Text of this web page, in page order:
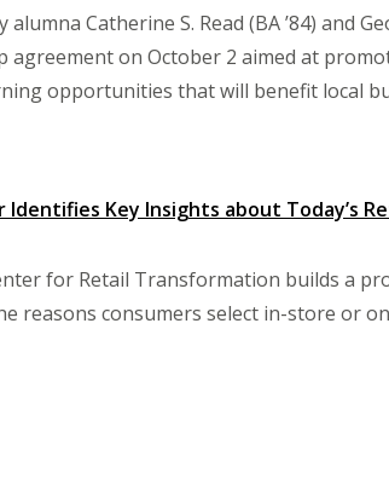
Catherine S. Read (BA ’84) and
agreement on October 2 aimed at
opportunities that will benefit local
Key Insights about Today’s
for Retail Transformation builds a
reasons consumers select in-store or